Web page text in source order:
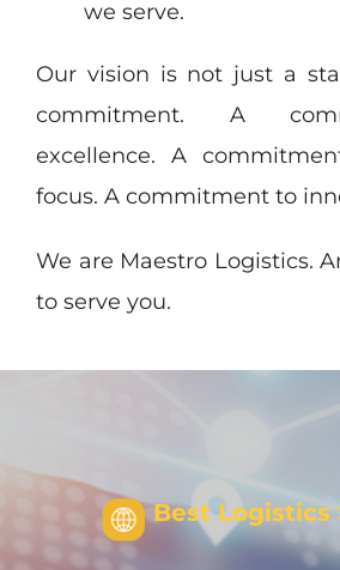
we serve.
Our vision is not just a
commitment. A
excellence. A
focus. A commitment to
We are Maestro Logistics.
to serve you.
Best Logistics